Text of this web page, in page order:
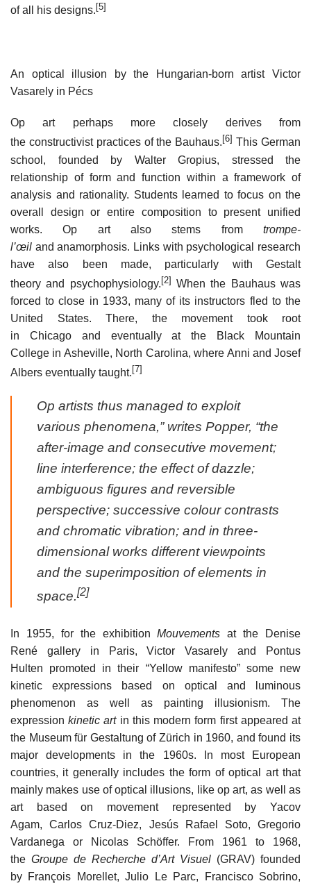
of all his designs.[5]
An optical illusion by the Hungarian-born artist Victor
Vasarely in Pécs
Op art perhaps more closely derives from
the constructivist practices of the Bauhaus. [6] This German
school, founded by Walter Gropius, stressed the
relationship of form and function within a framework of
analysis and rationality. Students learned to focus on the
overall design or entire composition to present unified
works. Op art also stems from trompe-
l’œil and anamorphosis. Links with psychological research
have also been made, particularly with Gestalt
theory and psychophysiology.[2] When the Bauhaus was
forced to close in 1933, many of its instructors fled to the
United States. There, the movement took root
in Chicago and eventually at the Black Mountain
College in Asheville, North Carolina, where Anni and Josef
Albers eventually taught. [7]
Op artists thus managed to exploit
various phenomena,” writes Popper, “the
after-image and consecutive movement;
line interference; the effect of dazzle;
ambiguous figures and reversible
perspective; successive colour contrasts
and chromatic vibration; and in three-
dimensional works different viewpoints
and the superimposition of elements in
space.[2]
In 1955, for the exhibitionMouvements at the Denise
René gallery in Paris, Victor Vasarely and Pontus
Hulten promoted in their “Yellow manifesto” some new
kinetic expressions based on optical and luminous
phenomenon as well as painting illusionism. The
expressionkinetic artin this modern form first appeared at
the Museum für Gestaltung of Zürich in 1960, and found its
major developments in the 1960s. In most European
countries, it generally includes the form of optical art that
mainly makes use of optical illusions, like op art, as well as
art based on movement represented by Yacov
Agam, Carlos Cruz-Diez, Jesús Rafael Soto, Gregorio
Vardanega or Nicolas Schöffer. From 1961 to 1968,
the Groupe de Recherche d’Art Visuel (GRAV) founded
by François Morellet, Julio Le Parc, Francisco Sobrino,